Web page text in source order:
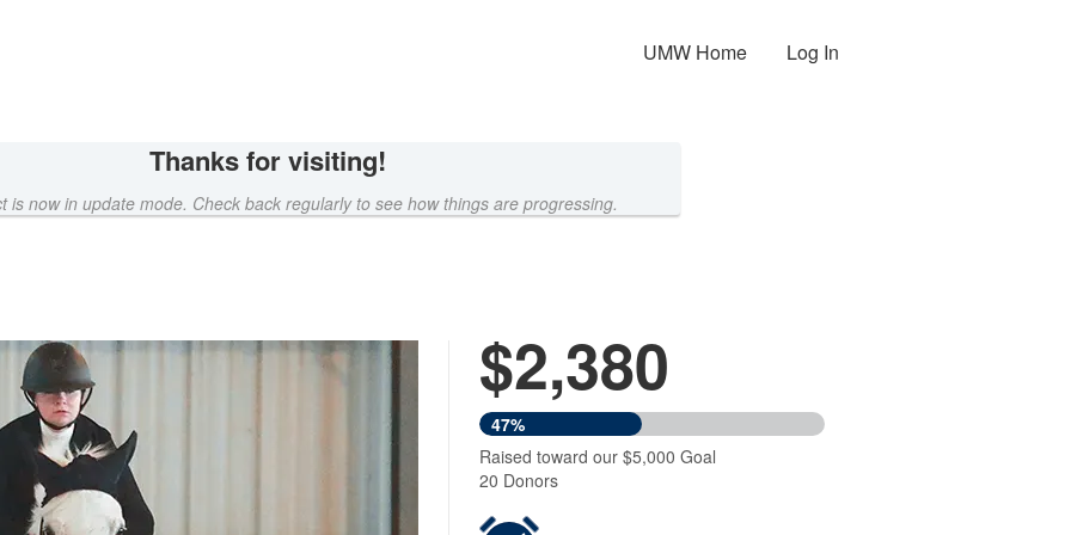
UMW Home Log In
Thanks for visiting!
is now in update mode. Check back regularly to see how things are progressing.
$2,380
47%
Raised toward our $5,000 Goal
20 Donors